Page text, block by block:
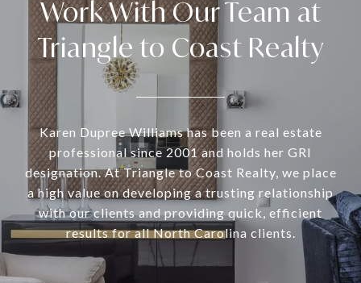
Work With Our Team at
Triangle to Coast Realty
Karen Dupree Williams has been a real estate
professional since 2001 and holds her GRI
designation. At Triangle to Coast Realty, we place
a high value on developing a trusting relationship
with our clients and providing quick, efficient
results for all North Carolina clients.